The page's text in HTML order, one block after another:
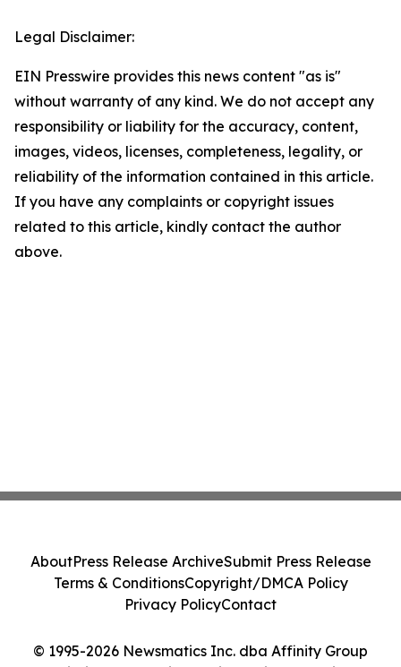
Legal Disclaimer:
EIN Presswire provides this news content "as is"
without warranty of any kind. We do not accept any
responsibility or liability for the accuracy, content,
images, videos, licenses, completeness, legality, or
reliability of the information contained in this article.
If you have any complaints or copyright issues
related to this article, kindly contact the author
above.
© 1995-2026 Newsmatics Inc. dba Affinity Group
AboutPress Release ArchiveSubmit Press Release
Terms & ConditionsCopyright/DMCA Policy
Privacy PolicyContact